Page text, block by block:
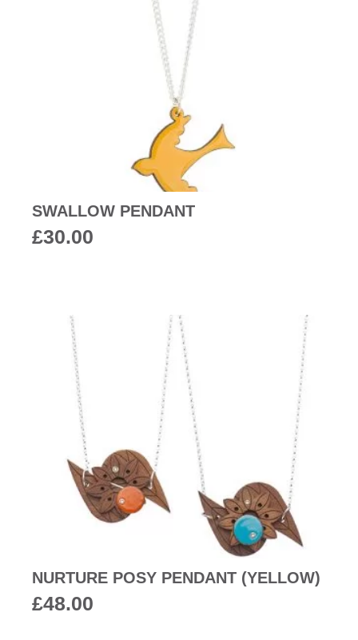
SWALLOW PENDANT
£30.00
NURTURE POSY PENDANT (YELLOW)
£48.00